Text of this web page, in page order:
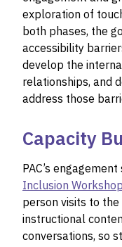
exploration of
both phases, the
accessibility
develop the
relationships, and
address those
Capacity
PAC’s
Inclusion
person visits to
instructional
conversations, so